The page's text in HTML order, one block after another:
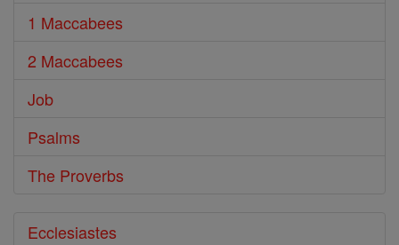
1 Maccabees
2 Maccabees
Job
Psalms
The Proverbs
Ecclesiastes